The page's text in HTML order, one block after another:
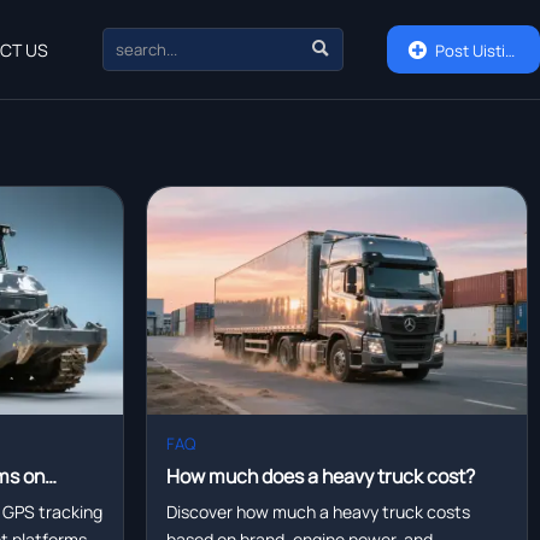
US   Post Uisting
on
tracking
FAQ
How much does a heavy truck cost?
Discover how much a heavy truck costs